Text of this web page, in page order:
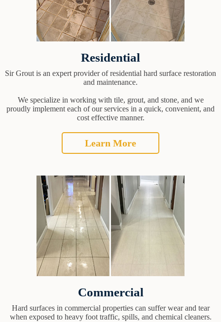
Residential
Sir Grout is an expert provider of residential hard surface restoration
and maintenance.
We specialize in working with tile, grout, and stone, and we
proudly implement each of our services in a quick, convenient, and
cost effective manner.
Learn More
Commercial
Hard surfaces in commercial properties can suffer wear and tear
when exposed to heavy foot traffic, spills, and chemical cleaners.